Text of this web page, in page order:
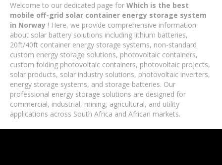
Welcome to our dedicated page for Which is the best
mobile off-grid solar container energy storage system
in Norway ! Here, we provide comprehensive information
about solar battery solutions including lithium batteries,
20ft/40ft container energy storage systems, non-standard
custom energy storage solutions, photovoltaic containers,
custom folding photovoltaic containers, photovoltaic projects,
solar products, solar industry solutions, photovoltaic inverters,
energy storage systems, and storage batteries. Our
professional energy storage solutions are designed for
commercial, industrial, mining, agricultural, and utility
applications across South Africa and African markets.